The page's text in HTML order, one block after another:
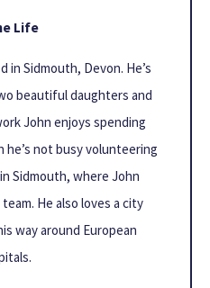
Life
in Sidmouth, Devon. He’s
beautiful daughters and
John enjoys spending
he’s not busy volunteering
Sidmouth, where John
He also loves a city
way around European